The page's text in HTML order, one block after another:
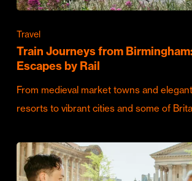
Travel
Train Journeys from
Escapes by Rail
From medieval market towns and
resorts to vibrant cities and some of